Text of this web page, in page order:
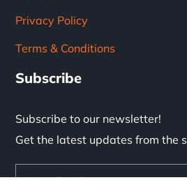
Privacy Policy
Terms & Conditions
Subscribe
Subscribe to our newsletter!
Get the latest updates from the